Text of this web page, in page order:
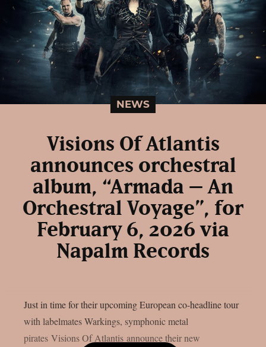
NEWS
Visions Of Atlantis
announces orchestral
album, “Armada – An
Orchestral Voyage”, for
February 6, 2026 via
Napalm Records
Just in time for their upcoming European co-headline tour
with labelmates Warkings, symphonic metal
pirates Visions Of Atlantis announce their new